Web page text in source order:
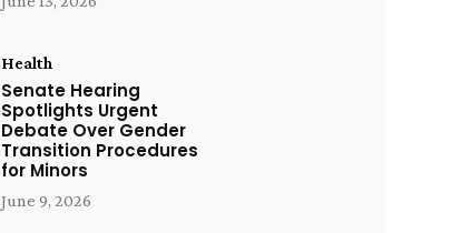
Health
Senate Hearing
Spotlights Urgent
Debate Over Gender
Transition Procedures
for Minors
June 9, 2026